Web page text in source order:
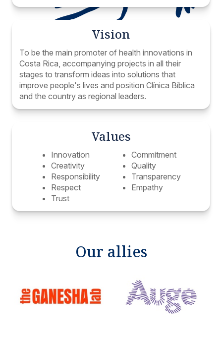
Vision
To be the main promoter of health innovations in
Costa Rica, accompanying projects in all their
stages to transform ideas into solutions that
improve people's lives and position Clínica Bíblica
and the country as regional leaders.
Values
Innovation
Creativity
Responsibility
Respect
Trust
Commitment
Quality
Transparency
Empathy
Our allies